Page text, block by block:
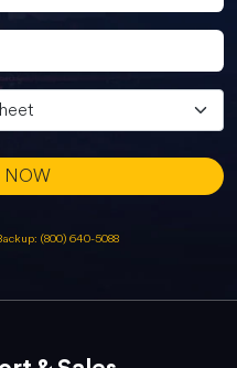
NOW
(800) 640-5088